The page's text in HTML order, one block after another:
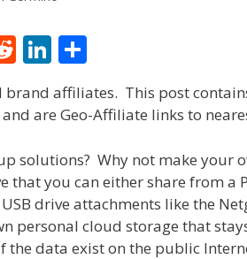
R
d
t
Li
n
k
dI
n
ar
brand affiliates. This post
and are Geo-Affiliate links to
solutions? Why not make your
that you can either share from a
drive attachments like the
personal cloud storage that
the data exist on the public